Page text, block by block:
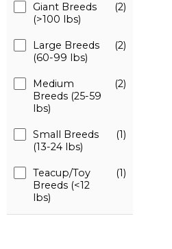
Giant Breeds
(>100 lbs)
(2)
Large Breeds
(60-99 lbs)
(2)
Medium
Breeds (25-59
lbs)
(2)
Small Breeds
(13-24 lbs)
(1)
Teacup/Toy
Breeds (<12
lbs)
(1)